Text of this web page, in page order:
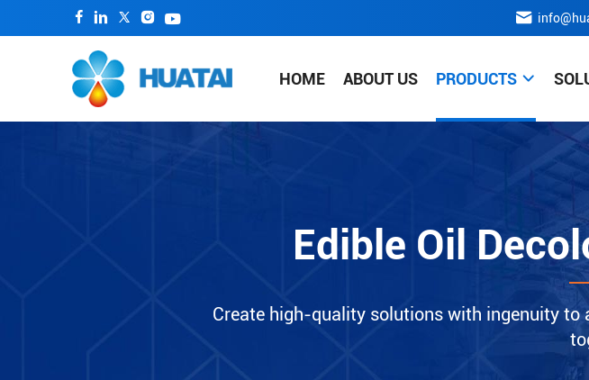
HOME ABOUT US PRODUCTS
Edible Oil
Create high-quality solutions with ingenuity to